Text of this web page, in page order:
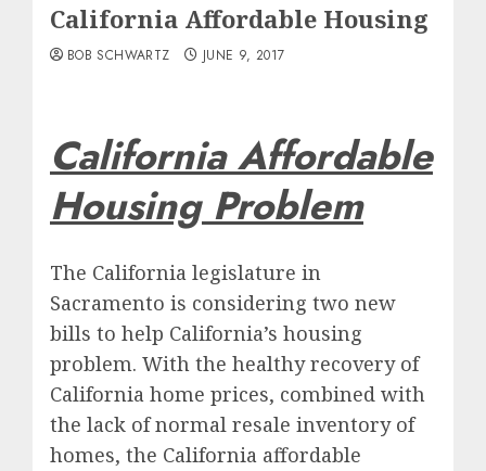
California Affordable Housing
BOB SCHWARTZ JUNE 9, 2017
California Affordable
Housing Problem
The California legislature in
Sacramento is considering two new
bills to help California’s housing
problem. With the healthy recovery of
California home prices, combined with
the lack of normal resale inventory of
homes, the California affordable